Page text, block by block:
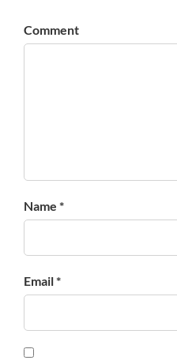
Comment
Name *
Email *